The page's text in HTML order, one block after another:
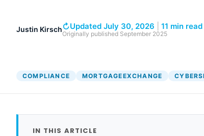
Justin Kirsch↻Updated July 30, 2026 11 min read
Originally published September 2025
COMPLIANCE MORTGAGEEXCHANGE
IN THIS ARTICLE